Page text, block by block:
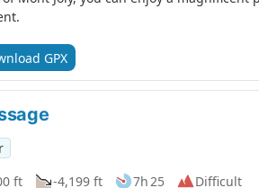
GPX
ft -4,199 ft 7h 25
Difficult